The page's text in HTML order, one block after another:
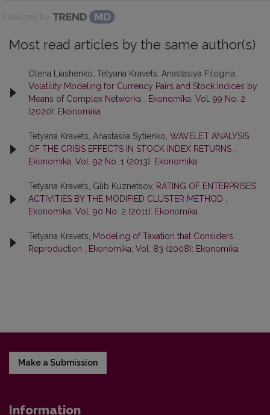
Powered by
Most read articles by the same author(s)
Olena Liashenko, Tetyana Kravets, Anastasiya Filogina,
Volatility Modeling for Currency Pairs and Stock Indices by
Means of Complex Networks , Ekonomika: Vol. 99 No. 2
(2020): Ekonomika
Tetyana Kravets, Anastasiia Sytienko, WAVELET ANALYSIS
OF THE CRISIS EFFECTS IN STOCK INDEX RETURNS ,
Ekonomika: Vol. 92 No. 1 (2013): Ekonomika
Tetyana Kravets, Glib Kuznetsov, RATING OF ENTERPRISES’
ACTIVITIES BY THE MODIFIED CLUSTER METHOD ,
Ekonomika: Vol. 90 No. 2 (2011): Ekonomika
Tetyana Kravets, Modeling of Taxation that Considers
Reproduction , Ekonomika: Vol. 83 (2008): Ekonomika
Make a Submission
Information